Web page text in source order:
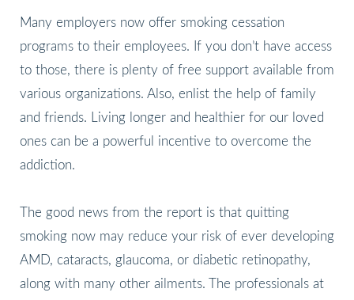
Many employers now offer smoking cessation
programs to their employees. If you don’t have access
to those, there is plenty of free support available from
various organizations. Also, enlist the help of family
and friends. Living longer and healthier for our loved
ones can be a powerful incentive to overcome the
addiction.
The good news from the report is that quitting
smoking now may reduce your risk of ever developing
AMD, cataracts, glaucoma, or diabetic retinopathy,
along with many other ailments. The professionals at